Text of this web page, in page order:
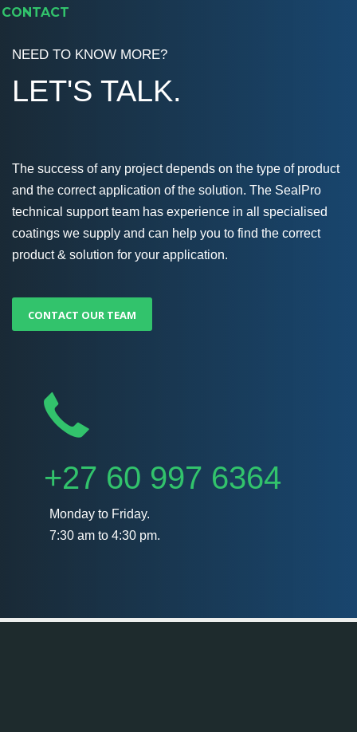
CONTACT
NEED TO KNOW MORE?
LET'S TALK.
The success of any project depends on the type of product
and the correct application of the solution. The SealPro
technical support team has experience in all specialised
coatings we supply and can help you to find the correct
product & solution for your application.
CONTACT OUR TEAM
+27 60 997 6364
Monday to Friday.
7:30 am to 4:30 pm.